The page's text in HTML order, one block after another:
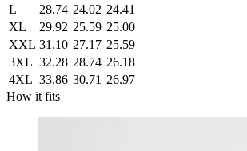
L
28.74 24.02 24.41
XL
29.92 25.59 25.00
XXL 31.10 27.17 25.59
3XL 32.28 28.74 26.18
4XL 33.86 30.71 26.97
How it fits